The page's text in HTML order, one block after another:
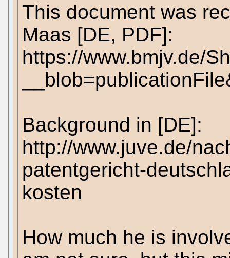
This document was
Maas [DE, PDF]:
https://www.bmjv.de/
Background in [DE]:
http://www.juve.de/
patentgericht-
kosten
How much he is